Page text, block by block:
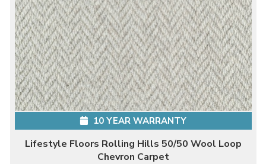
10 YEAR WARRANTY
Lifestyle Floors Rolling Hills 50/50 Wool Loop
Chevron Carpet